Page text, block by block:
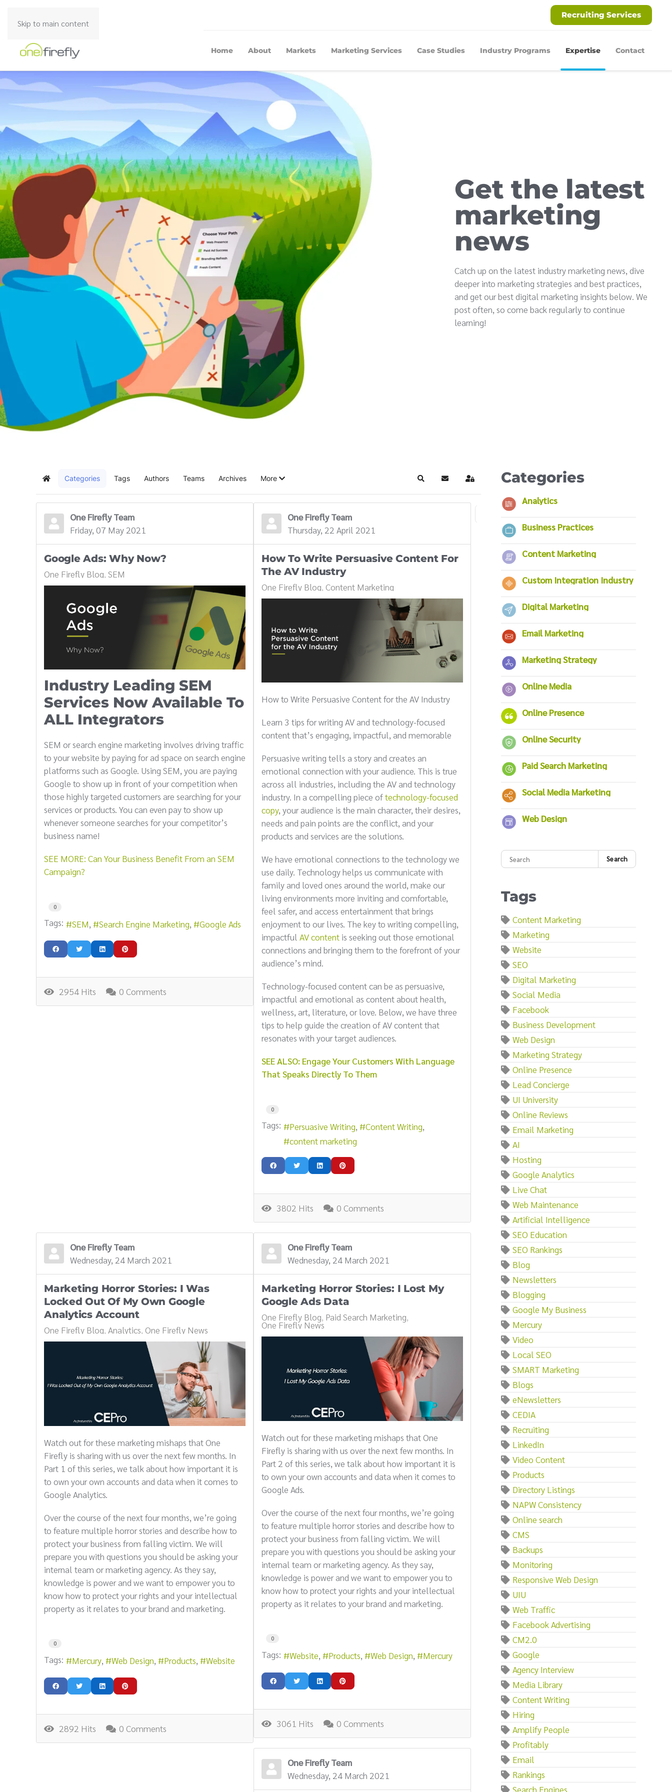
Skip to main content
Recruiting Services
Home About Markets Marketing Services Case Studies Industry Programs Expertise Contact
Get the latest
marketing
news
Catch up on the latest industry marketing news, dive
deeper into marketing strategies and best practices,
and get our best digital marketing insights below. We
post often, so come back regularly to continue
learning!
Home Categories Tags Authors Teams Archives More SearchSubscribe to blog
Sign In
One Firefly Team
Friday, 07 May 2021
Google Ads: Why Now?
One Firefly Blog SEM
Industry Leading SEM
Services Now Available To
ALL Integrators
SEM or search engine marketing involves driving traffic
to your website by paying for ad space on search engine
platforms such as Google. Using SEM, you are paying
Google to show up in front of your competition when
those highly targeted customers are searching for your
services or products. You can even pay to show up
whenever someone searches for your competitor’s
business name!
SEE MORE: Can Your Business Benefit From an SEM
Campaign?
0
Tags: SEM Search Engine Marketing Google Ads
2954 Hits 0 Comments
One Firefly Team
Thursday, 22 April 2021
How To Write Persuasive Content For
The AV Industry
One Firefly Blog Content Marketing
How to Write Persuasive Content for the AV Industry
Learn 3 tips for writing AV and technology-focused
content that’s engaging, impactful, and memorable
Persuasive writing tells a story and creates an
emotional connection with your audience. This is true
across all industries, including the AV and technology
industry. In a compelling piece oftechnology-focused
copy, your audience is the main character, their desires,
needs and pain points are the conflict, and your
products and services are the solutions.
We have emotional connections to the technology we
use daily. Technology helps us communicate with
family and loved ones around the world, make our
living environments more inviting and comfortable,
feel safer, and access entertainment that brings
enjoyment to our lives. The key to writing compelling,
impactful AV content is seeking out those emotional
connections and bringing them to the forefront of your
audience’s mind.
Technology-focused content can be as persuasive,
impactful and emotional as content about health,
wellness, art, literature, or love. Below, we have three
tips to help guide the creation of AV content that
resonates with your target audiences.
SEE ALSO: Engage Your Customers With Language
That Speaks Directly To Them
0
Tags: Persuasive Writing
Content Writing
content marketing
3802 Hits 0 Comments
One Firefly Team
Wednesday, 24 March 2021
Marketing Horror Stories: I Was
Locked Out Of My Own Google
Analytics Account
One Firefly Blog Analytics One Firefly News
Watch out for these marketing mishaps that One
Firefly is sharing with us over the next few months. In
Part 1 of this series, we talk about how important it is
to own your own accounts and data when it comes to
Google Analytics.
Over the course of the next four months, we’re going
to feature multiple horror stories and describe how to
protect your business from falling victim. We will
prepare you with questions you should be asking your
internal team or marketing agency. As they say,
knowledge is power and we want to empower you to
know how to protect your rights and your intellectual
property as it relates to your brand and marketing.
0
Tags: Mercury Web Design Products Website
2892 Hits 0 Comments
One Firefly Team
Wednesday, 24 March 2021
Marketing Horror Stories: I Lost My
Google Ads Data
One Firefly Blog Paid Search Marketing
One Firefly News
Watch out for these marketing mishaps that One
Firefly is sharing with us over the next few months. In
Part 2 of this series, we talk about how important it is
to own your own accounts and data when it comes to
Google Ads.
Over the course of the next four months, we’re going
to feature multiple horror stories and describe how to
protect your business from falling victim. We will
prepare you with questions you should be asking your
internal team or marketing agency. As they say,
knowledge is power and we want to empower you to
know how to protect your rights and your intellectual
property as it relates to your brand and marketing.
0
Tags: Website Products Web Design Mercury
3061 Hits 0 Comments
One Firefly Team
Wednesday, 24 March 2021
First PagePrevious Page
Categories
Analytics
Business Practices
Content Marketing
Custom Integration Industry
Digital Marketing
Email Marketing
Marketing Strategy
Online Media
Online Presence
Online Security
Paid Search Marketing
Social Media Marketing
Web Design
Search
Tags
Content Marketing
Marketing
Website
SEO
Digital Marketing
Social Media
Facebook
Business Development
Web Design
Marketing Strategy
Online Presence
Lead Concierge
UI University
Online Reviews
Email Marketing
AI
Hosting
Google Analytics
Live Chat
Web Maintenance
Artificial Intelligence
SEO Education
SEO Rankings
Blog
Newsletters
Blogging
Google My Business
Mercury
Video
Local SEO
SMART Marketing
Blogs
eNewsletters
CEDIA
Recruiting
LinkedIn
Video Content
Products
Directory Listings
NAPW Consistency
Online search
CMS
Backups
Monitoring
Responsive Web Design
UIU
Web Traffic
Facebook Advertising
CM2.0
Google
Agency Interview
Media Library
Content Writing
Hiring
Amplify People
Profitably
Email
Rankings
Search Engines